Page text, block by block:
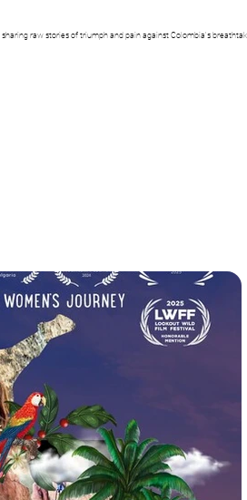
raw stories of triumph and pain against Colombia's